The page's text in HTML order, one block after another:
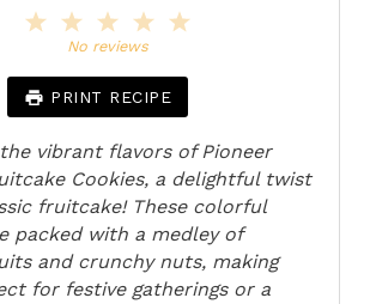
4
3
Stars
2
Stars
Star
No reviews
PRINT RECIPE
vibrant flavors of Pioneer
Cookies, a delightful twist
fruitcake! These colorful
packed with a medley of
and crunchy nuts, making
for festive gatherings or a